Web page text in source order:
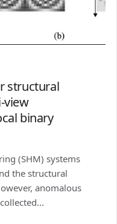
structural
view
binary
(SHM) systems
the structural
anomalous